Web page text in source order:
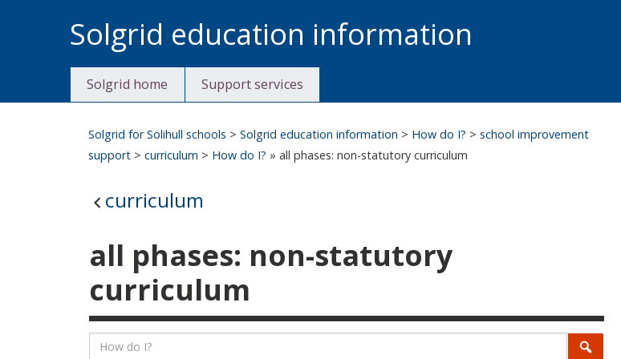
to
content
Solgrid education information
Solgrid home Support services
Solgrid for Solihull schools >Solgrid education information > How do I? >school improvement
support >curriculum > How do I? » all phases: non-statutory curriculum
curriculum
all phases: non-statutory
curriculum
Listing
Search